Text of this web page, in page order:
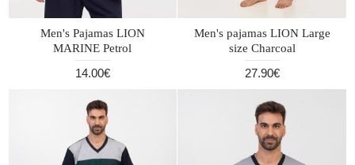
Men's Pajamas LION
MARINE Petrol
14.00€
Men's pajamas LION Large
size Charcoal
27.90€